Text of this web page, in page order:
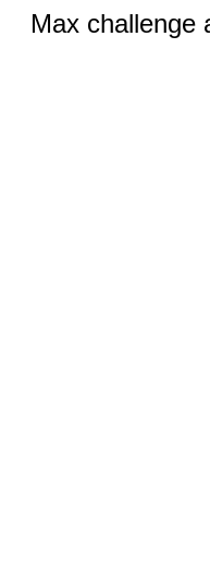
Max challenge